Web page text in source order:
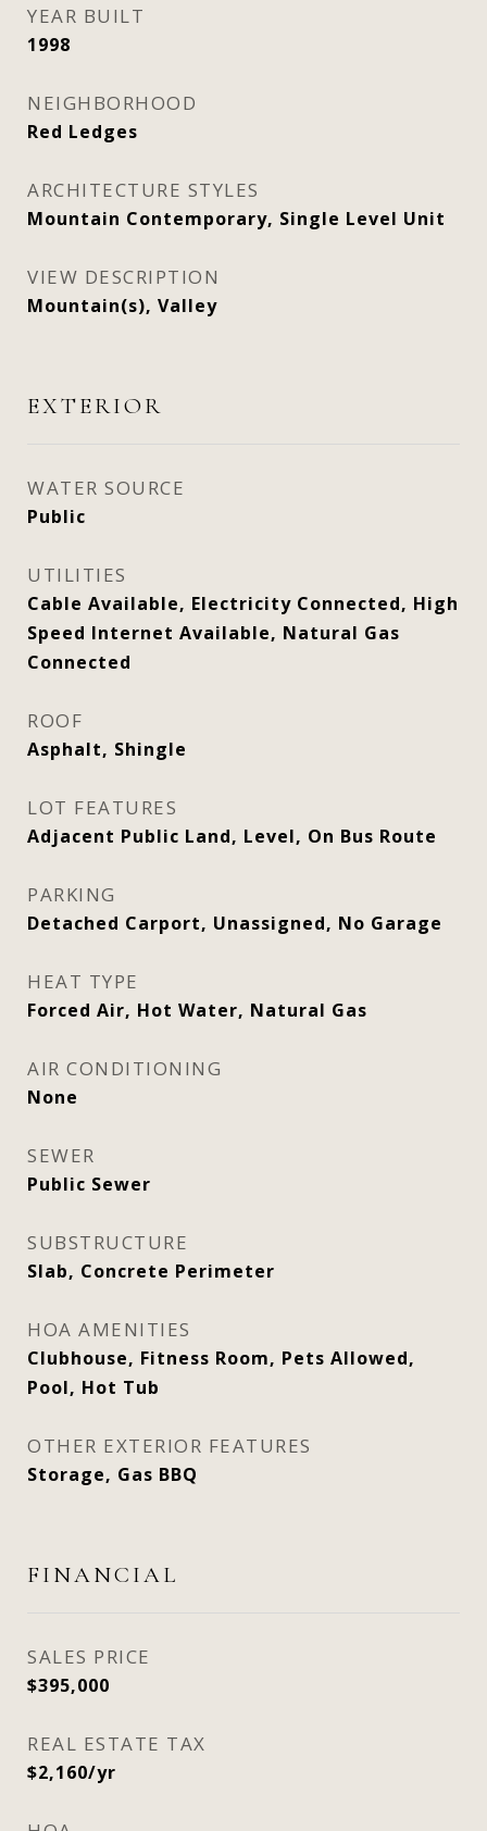
YEAR BUILT
1998
NEIGHBORHOOD
Red Ledges
ARCHITECTURE STYLES
Mountain Contemporary, Single Level Unit
VIEW DESCRIPTION
Mountain(s), Valley
EXTERIOR
WATER SOURCE
Public
UTILITIES
Cable Available, Electricity Connected, High
Speed Internet Available, Natural Gas
Connected
ROOF
Asphalt, Shingle
LOT FEATURES
Adjacent Public Land, Level, On Bus Route
PARKING
Detached Carport, Unassigned, No Garage
HEAT TYPE
Forced Air, Hot Water, Natural Gas
AIR CONDITIONING
None
SEWER
Public Sewer
SUBSTRUCTURE
Slab, Concrete Perimeter
HOA AMENITIES
Clubhouse, Fitness Room, Pets Allowed,
Pool, Hot Tub
OTHER EXTERIOR FEATURES
Storage, Gas BBQ
FINANCIAL
SALES PRICE
$395,000
REAL ESTATE TAX
$2,160/yr